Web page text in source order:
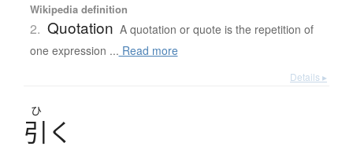
Wikipedia definition
2. Quotation A quotation or quote is the repetition of
one expression ... Read more
Details ▸
ひ
引 く